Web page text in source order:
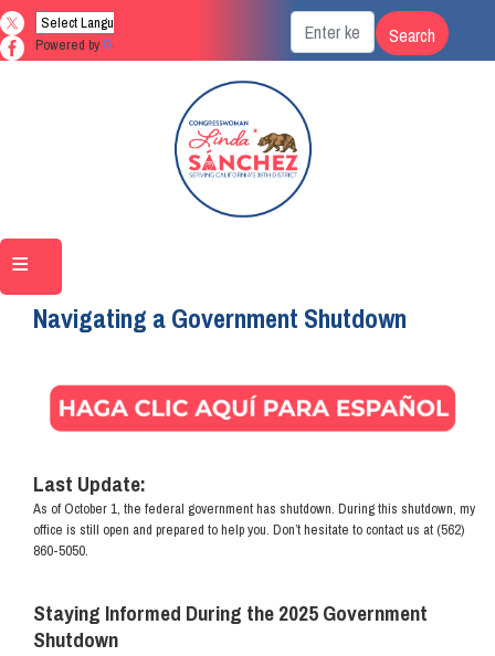
Skip
to
main
Powered by
Navigating a Government Shutdown
Last Update:
As of October 1, the federal government has shutdown. During this shutdown, my
office is still open and prepared to help you. Don’t hesitate to contact us at (562)
860-5050.
Staying Informed During the 2025 Government
Shutdown